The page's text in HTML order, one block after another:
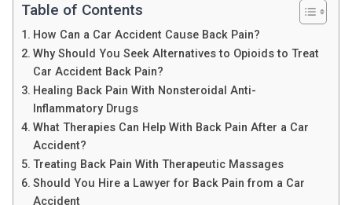
Table of Contents
How Can a Car Accident Cause Back Pain?
Why Should You Seek Alternatives to Opioids to Treat
Car Accident Back Pain?
Healing Back Pain With Nonsteroidal Anti-
Inflammatory Drugs
What Therapies Can Help With Back Pain After a Car
Accident?
Treating Back Pain With Therapeutic Massages
Should You Hire a Lawyer for Back Pain from a Car
Accident